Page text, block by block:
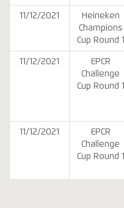
11/12/2021
Heineken
Champions
Cup Round 1
11/12/2021
EPCR
Challenge
Cup Round 1
11/12/2021
EPCR
Challenge
Cup Round 1